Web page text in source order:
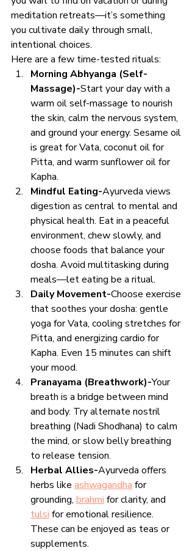
meditation retreats—it’s something
you cultivate daily through small,
intentional choices.
Here are a few time-tested rituals:
Morning Abhyanga (Self-
Massage)-Start your day with a
warm oil self-massage to nourish
the skin, calm the nervous system,
and ground your energy. Sesame oil
is great for Vata, coconut oil for
Pitta, and warm sunflower oil for
Kapha.
Mindful Eating-Ayurveda views
digestion as central to mental and
physical health. Eat in a peaceful
environment, chew slowly, and
choose foods that balance your
dosha. Avoid multitasking during
meals—let eating be a ritual.
Daily Movement-Choose exercise
that soothes your dosha: gentle
yoga for Vata, cooling stretches for
Pitta, and energizing cardio for
Kapha. Even 15 minutes can shift
your mood.
Pranayama (Breathwork)-Your
breath is a bridge between mind
and body. Try alternate nostril
breathing (Nadi Shodhana) to calm
the mind, or slow belly breathing
to release tension.
Herbal Allies-Ayurveda offers
herbs like ashwagandha for
grounding, brahmi for clarity, and
tulsi for emotional resilience.
These can be enjoyed as teas or
supplements.